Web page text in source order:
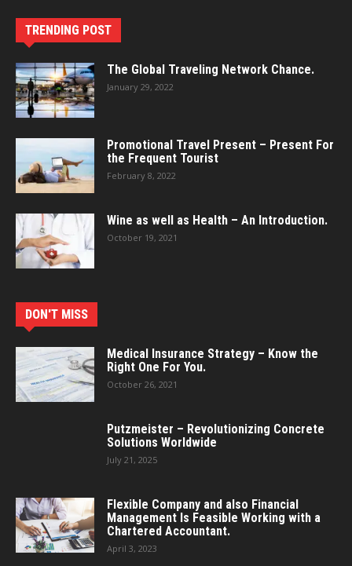
TRENDING POST
The Global Traveling Network Chance.
January 29, 2022
Promotional Travel Present – Present For
the Frequent Tourist
February 8, 2022
Wine as well as Health – An Introduction.
October 19, 2021
DON'T MISS
Medical Insurance Strategy – Know the
Right One For You.
October 26, 2021
Putzmeister – Revolutionizing Concrete
Solutions Worldwide
July 21, 2025
Flexible Company and also Financial
Management Is Feasible Working with a
Chartered Accountant.
April 3, 2023